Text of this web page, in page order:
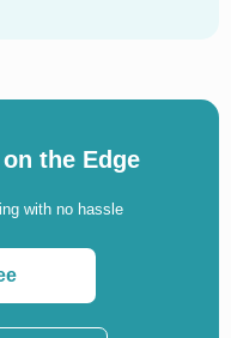
the Edge
with no hassle